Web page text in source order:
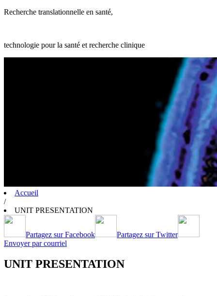
Recherche translationnelle en santé,
technologie pour la santé et recherche clinique
Accueil
/
UNIT PRESENTATION
Partagez sur Facebook
Partagez sur Twitter
Envoyer par courriel
UNIT PRESENTATION